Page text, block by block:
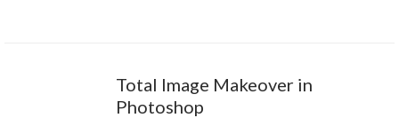
Total Image Makeover in
Photoshop